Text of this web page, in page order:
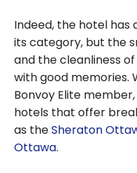
Indeed, the hotel
its category, but the
and the cleanliness
with good memories.
Bonvoy Elite
hotels that offer
as theSheraton
Ottawa.